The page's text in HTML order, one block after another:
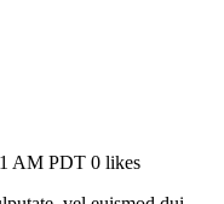
AM PDT 0 likes